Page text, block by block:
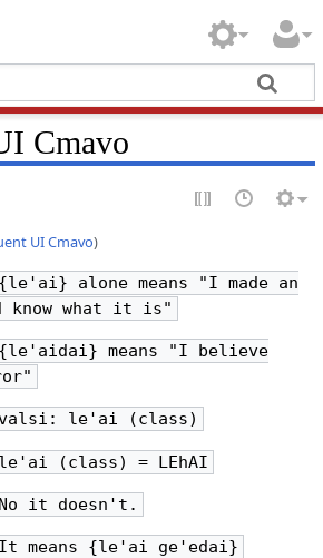
Cmavo
UI Cmavo)
alone means "I made an
know what it is"
{le'aidai} means "I believe
valsi: le'ai (class)
(class) = LEhAI
it doesn't.
means {le'ai ge'edai}